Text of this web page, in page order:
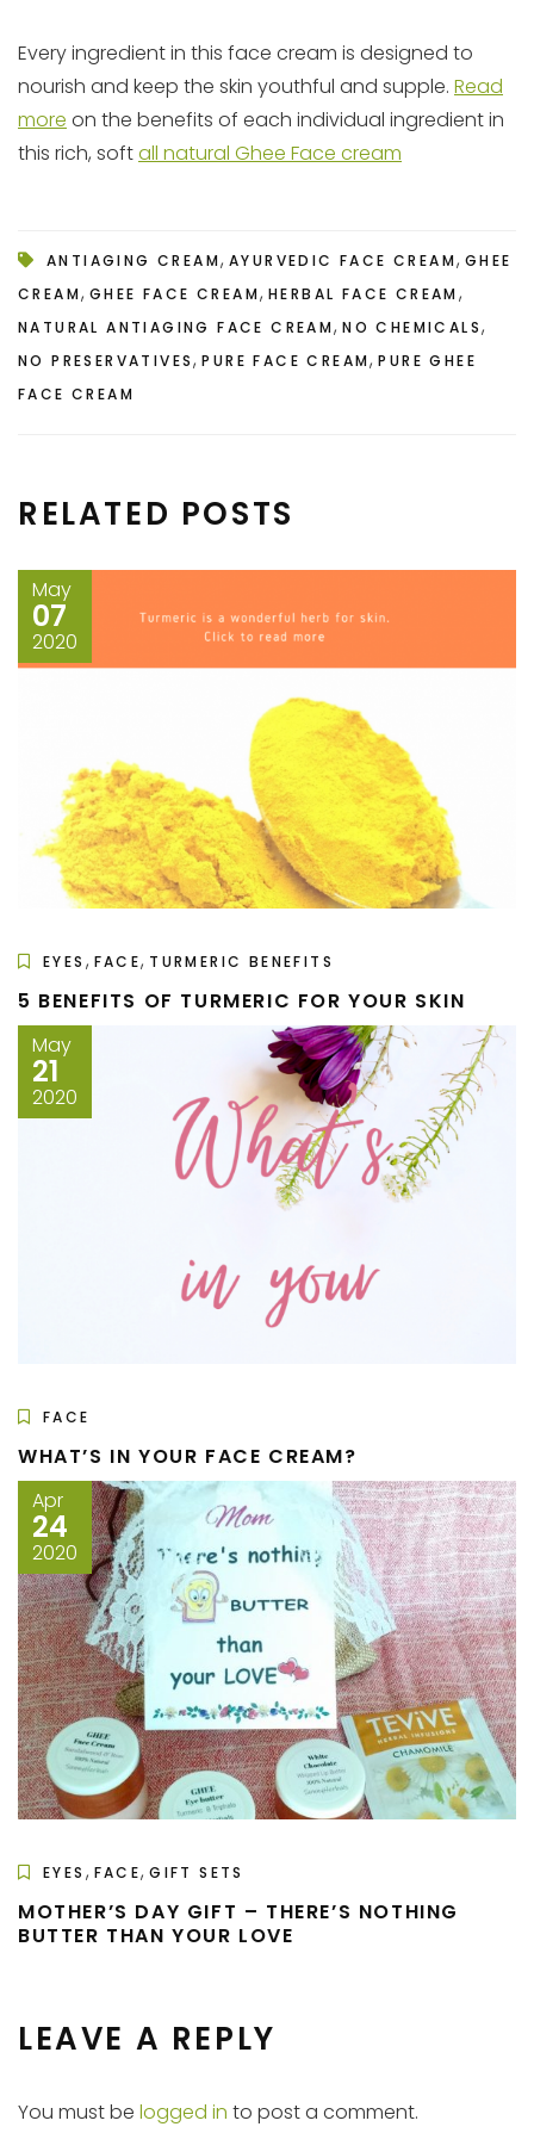
Every ingredient in this face cream is designed to
nourish and keep the skin youthful and supple. Read
more on the benefits of each individual ingredient in
this rich, softall natural Ghee Face cream
ANTIAGING CREAM, AYURVEDIC FACE CREAM, GHEE
CREAM, GHEE FACE CREAM, HERBAL FACE CREAM ,
NATURAL ANTIAGING FACE CREAM,NO CHEMICALS,
NO PRESERVATIVES,PURE FACE CREAM,PURE GHEE
FACE CREAM
RELATED POSTS
May
07
2020
EYES , FACE, TURMERIC BENEFITS
5 BENEFITS OF TURMERIC FOR YOUR SKIN
May
21
2020
FACE
WHAT’S IN YOUR FACE CREAM?
Apr
24
2020
EYES , FACE,GIFT SETS
MOTHER’S DAY GIFT – THERE’S NOTHING
BUTTER THAN YOUR LOVE
LEAVE A REPLY
You must be logged in to post a comment.